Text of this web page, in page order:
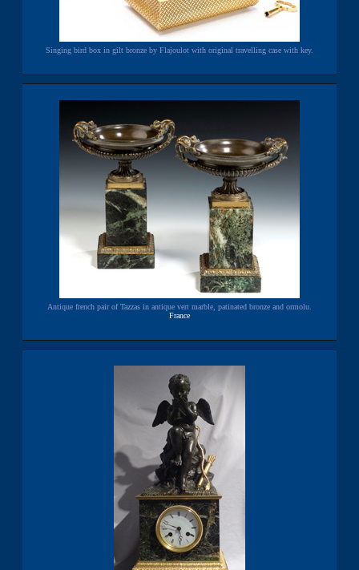
Singing bird box in gilt bronze by Flajoulot with original travelling case with key.
Antique french pair of Tazzas in antique vert marble, patinated bronze and ormolu.
France